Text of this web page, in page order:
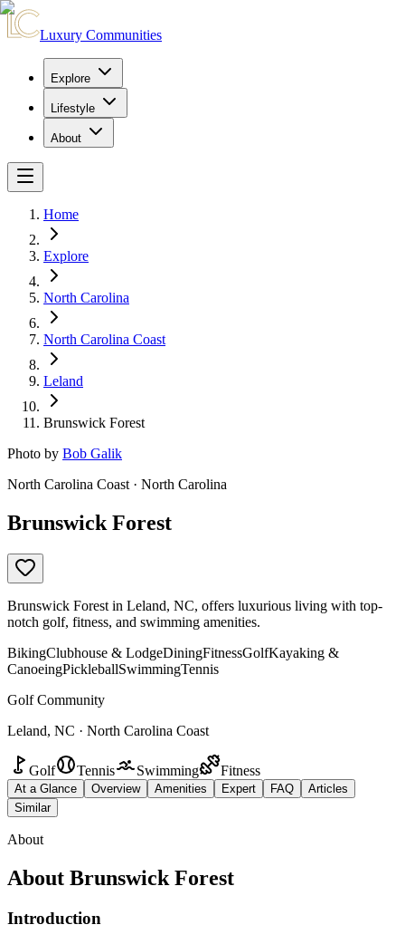
Luxury Communities
Explore
Lifestyle
About
Home
Explore
North Carolina
North Carolina Coast
Leland
Brunswick Forest
Photo by Bob Galik
North Carolina Coast · North Carolina
Brunswick Forest
Brunswick Forest in Leland, NC, offers luxurious living with top-
notch golf, fitness, and swimming amenities.
BikingClubhouse & LodgeDiningFitnessGolfKayaking &
CanoeingPickleballSwimmingTennis
Golf Community
Leland, NC · North Carolina Coast
Golf Tennis Swimming Fitness
At a Glance Overview Amenities Expert FAQ
Articles
Similar
About
About Brunswick Forest
Introduction